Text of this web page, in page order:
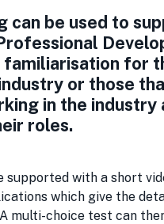
can be used to
familiarisation for
or those
in the industry
roles.
supported with a short
which give the
multi-choice test can